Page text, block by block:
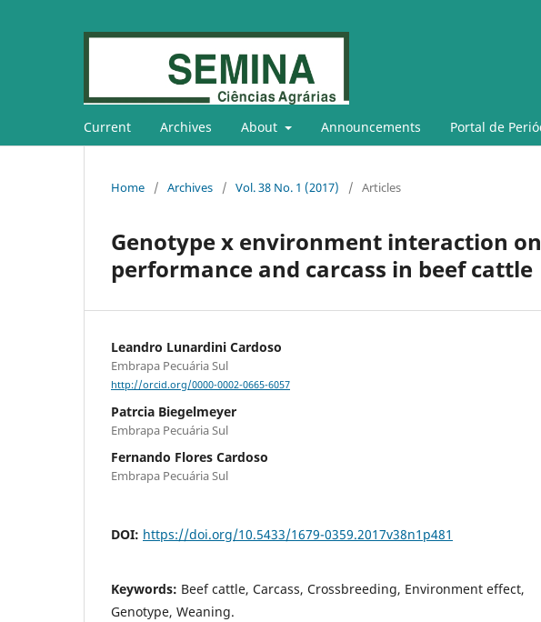
Current Archives About Announcements Portal de
Home / Archives / Vol. 38 No. 1 (2017) / Articles
Genotype x environment interaction
performance and carcass in beef cattle
Leandro Lunardini Cardoso
Embrapa Pecuária Sul
http://orcid.org/0000-0002-0665-6057
Patrcia Biegelmeyer
Embrapa Pecuária Sul
Fernando Flores Cardoso
Embrapa Pecuária Sul
DOI: https://doi.org/10.5433/1679-0359.2017v38n1p481
Keywords: Beef cattle, Carcass, Crossbreeding, Environment effect,
Genotype, Weaning.